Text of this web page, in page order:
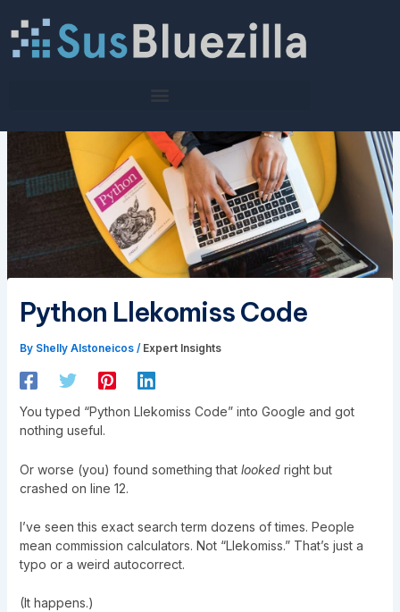
content
Python Llekomiss Code
By Shelly Alstoneicos / Expert Insights
You typed “Python Llekomiss Code” into Google and got
nothing useful.
Or worse (you) found something that lookedright but
crashed on line 12.
I’ve seen this exact search term dozens of times. People
mean commission calculators. Not “Llekomiss.” That’s just a
typo or a weird autocorrect.
(It happens.)